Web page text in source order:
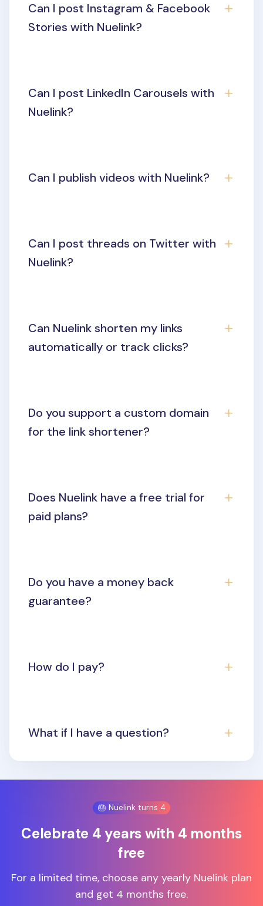
Can I post Instagram & Facebook
Stories with Nuelink?
Can I post LinkedIn Carousels with
Nuelink?
Can I publish videos with Nuelink?
Can I post threads on Twitter with
Nuelink?
Can Nuelink shorten my links
automatically or track clicks?
Do you support a custom domain
for the link shortener?
Does Nuelink have a free trial for
paid plans?
Do you have a money back
guarantee?
How do I pay?
What if I have a question?
🎂 Nuelink turns 4
Celebrate 4 years with 4 months
free
For a limited time, choose any yearly Nuelink plan
and get 4 months free.